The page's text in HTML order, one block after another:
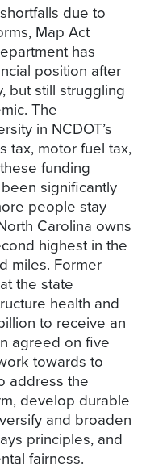
due to
Map Act
has
position after
but still struggling
The
in NCDOT’s
tax, motor fuel tax,
funding
significantly
people stay
Carolina owns
highest in the
miles. Former
the state
health and
to receive an
agreed on five
towards to
address the
develop durable
and broaden
principles, and
fairness.